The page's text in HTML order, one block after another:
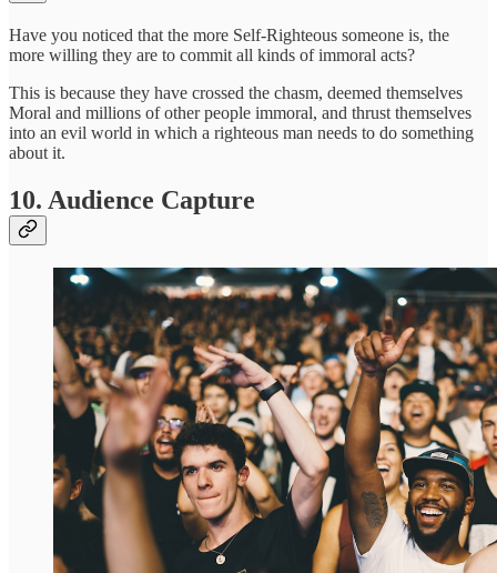
Have you noticed that the more Self-Righteous someone is, the
more willing they are to commit all kinds of immoral acts?
This is because they have crossed the chasm, deemed themselves
Moral and millions of other people immoral, and thrust themselves
into an evil world in which a righteous man needs to do something
about it.
10. Audience Capture